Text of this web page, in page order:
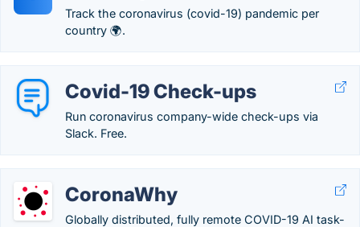
Track the coronavirus (covid-19) pandemic per
country 🌍.
Covid-19 Check-ups
Run coronavirus company-wide check-ups via
Slack. Free.
CoronaWhy
Globally distributed, fully remote COVID-19 AI task-